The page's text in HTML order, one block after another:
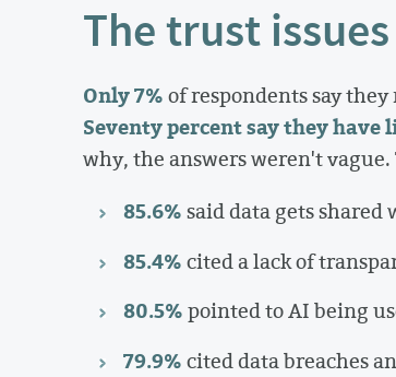
The trust issues
Only 7%of respondents say
Seventy percent say they
why, the answers weren't
85.6%said data gets
85.4%cited a lack of
80.5%pointed to AI being
79.9%cited data breaches